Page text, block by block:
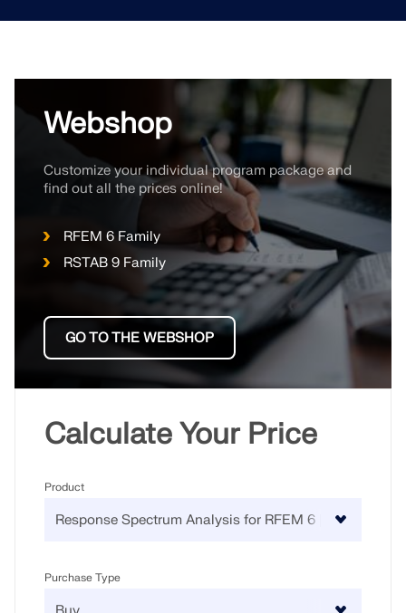
Webshop
Customize your individual program package and
find out all the prices online!
RFEM 6 Family
RSTAB 9 Family
GO TO THE WEBSHOP
Calculate Your Price
Product
Purchase Type